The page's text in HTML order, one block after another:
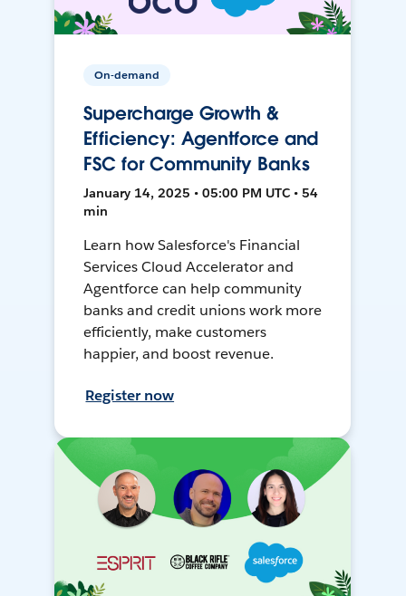
On-demand
Supercharge Growth &
Efficiency: Agentforce and
FSC for Community Banks
January 14, 2025 • 05:00 PM UTC • 54
min
Learn how Salesforce's Financial
Services Cloud Accelerator and
Agentforce can help community
banks and credit unions work more
efficiently, make customers
happier, and boost revenue.
Register now